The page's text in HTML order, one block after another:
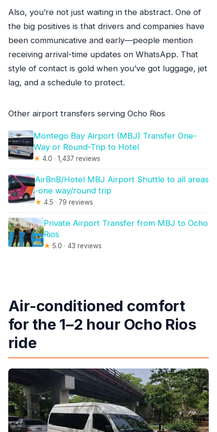
Also, you’re not just waiting in the abstract. One of
the big positives is that drivers and companies have
been communicative and early—people mention
receiving arrival-time updates on WhatsApp. That
style of contact is gold when you’ve got luggage, jet
lag, and a schedule to protect.
Other airport transfers serving Ocho Rios
Montego Bay Airport (MBJ) Transfer One-
Way or Round-Trip to Hotel
★ 4.0 · 1,437 reviews
AirBnB/Hotel MBJ Airport Shuttle to all areas
-one way/round trip
★ 4.5 · 79 reviews
Private Airport Transfer from MBJ to Ocho
Rios
★ 5.0 · 43 reviews
Air-conditioned comfort
for the 1–2 hour Ocho Rios
ride